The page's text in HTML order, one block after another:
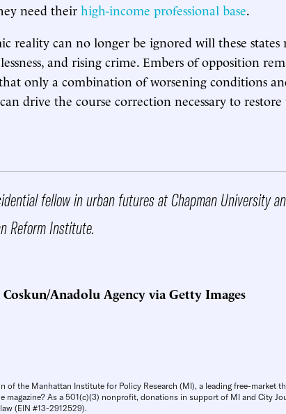
need theirhigh-income professional base.
reality can no longer be ignored will these states
and rising crime. Embers of opposition
only a combination of worsening conditions
drive the course correction necessary to restore
fellow in urban futures at Chapman University
Reform Institute.
Anadolu Agency via Getty Images
of the Manhattan Institute for Policy Research (MI), a leading free-market
magazine? As a 501(c)(3) nonprofit, donations in support of MI and City
(EIN #13-2912529).